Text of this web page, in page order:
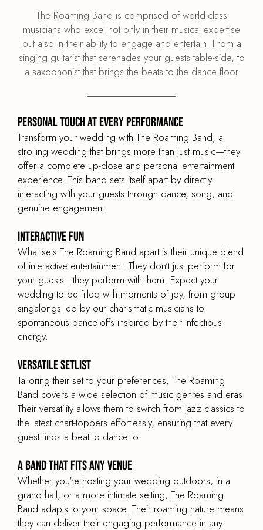
The Roaming Band is comprised of world-class
musicians who excel not only in their musical expertise
but also in their ability to engage and entertain. From a
singing guitarist that serenades your guests table-side, to
a saxophonist that brings the beats to the dance floor
Personal Touch at Every Performance
Transform your wedding with The Roaming Band, a
strolling wedding that brings more than just music—they
offer a complete up-close and personal entertainment
experience. This band sets itself apart by directly
interacting with your guests through dance, song, and
genuine engagement.
Interactive Fun
What sets The Roaming Band apart is their unique blend
of interactive entertainment. They don’t just perform for
your guests—they perform with them. Expect your
wedding to be filled with moments of joy, from group
singalongs led by our charismatic musicians to
spontaneous dance-offs inspired by their infectious
energy.
Versatile Setlist
Tailoring their set to your preferences, The Roaming
Band covers a wide selection of music genres and eras.
Their versatility allows them to switch from jazz classics to
the latest chart-toppers effortlessly, ensuring that every
guest finds a beat to dance to.
A Band That Fits Any Venue
Whether you're hosting your wedding outdoors, in a
grand hall, or a more intimate setting, The Roaming
Band adapts to your space. Their roaming nature means
they can deliver their engaging performance in any